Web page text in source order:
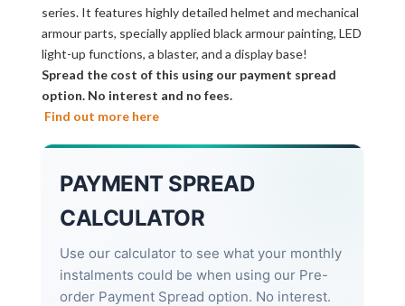
series. It features highly detailed helmet and mechanical
armour parts, specially applied black armour painting, LED
light-up functions, a blaster, and a display base!
Spread the cost of this using our payment spread
option. No interest and no fees.
Find out more here
PAYMENT SPREAD
CALCULATOR
Use our calculator to see what your monthly
instalments could be when using our Pre-
order Payment Spread option. No interest.